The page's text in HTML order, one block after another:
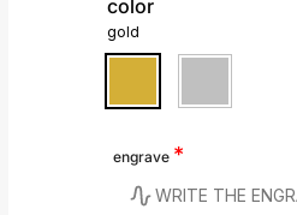
color
gold
engrave